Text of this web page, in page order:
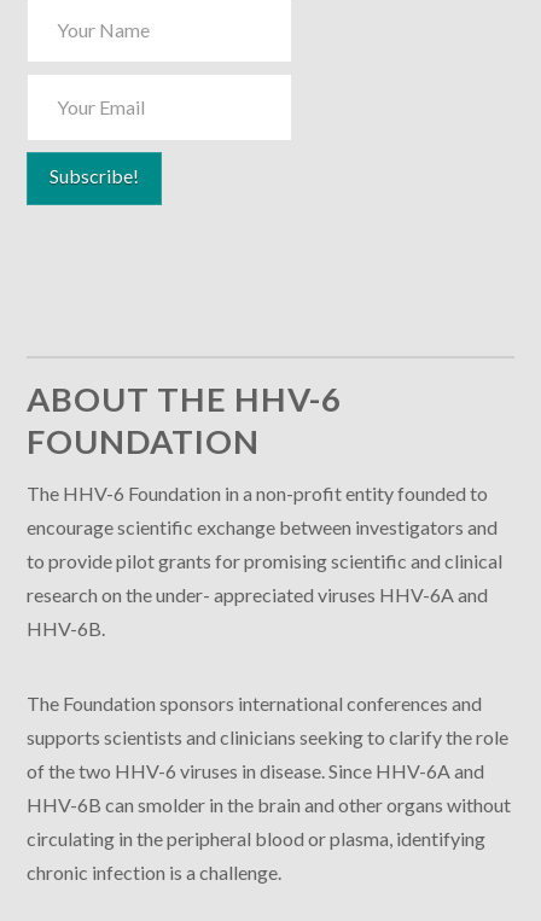
ABOUT THE HHV-6
FOUNDATION
The HHV-6 Foundation in a non-profit entity founded to
encourage scientific exchange between investigators and
to provide pilot grants for promising scientific and clinical
research on the under- appreciated viruses HHV-6A and
HHV-6B.
The Foundation sponsors international conferences and
supports scientists and clinicians seeking to clarify the role
of the two HHV-6 viruses in disease. Since HHV-6A and
HHV-6B can smolder in the brain and other organs without
circulating in the peripheral blood or plasma, identifying
chronic infection is a challenge.